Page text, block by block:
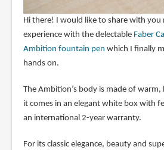
Hi there! I would like to share with you
experience with the delectable Faber
Ambition fountain pen which I finally
hands on.
The Ambition’s body is made of
it comes in an elegant white box with
an international 2-year warranty.
For its classic elegance, beauty and